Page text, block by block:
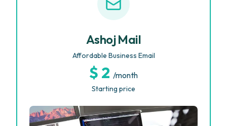
Ashoj Mail
Affordable Business Email
$ 2 /month
Starting price